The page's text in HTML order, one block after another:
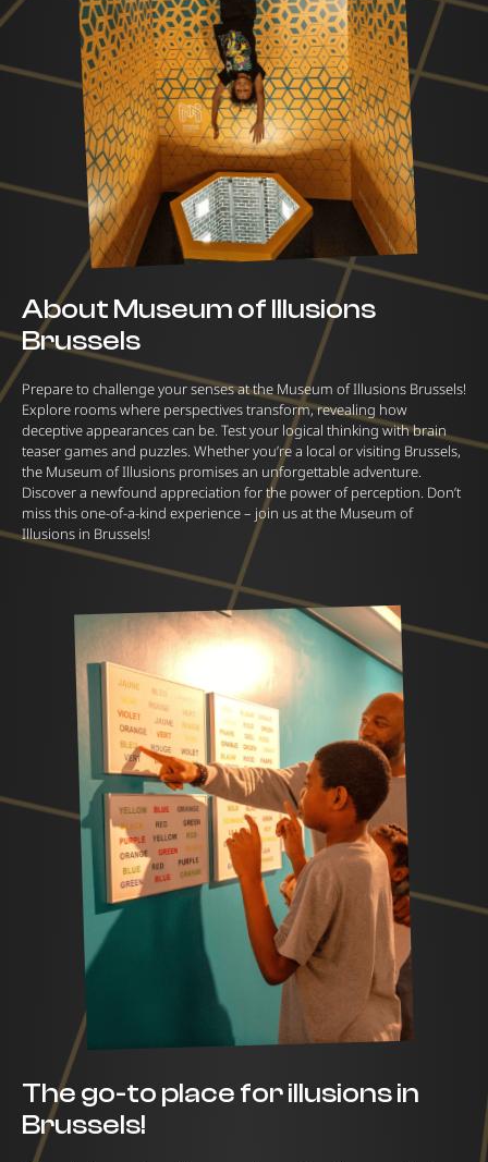
About Museum of Illusions
Brussels
Prepare to challenge your senses at the Museum of Illusions Brussels!
Explore rooms where perspectives transform, revealing how
deceptive appearances can be. Test your logical thinking with brain
teaser games and puzzles. Whether you’re a local or visiting Brussels,
the Museum of Illusions promises an unforgettable adventure.
Discover a newfound appreciation for the power of perception. Don’t
miss this one-of-a-kind experience – join us at the Museum of
Illusions in Brussels!
The go-to place for illusions in
Brussels!